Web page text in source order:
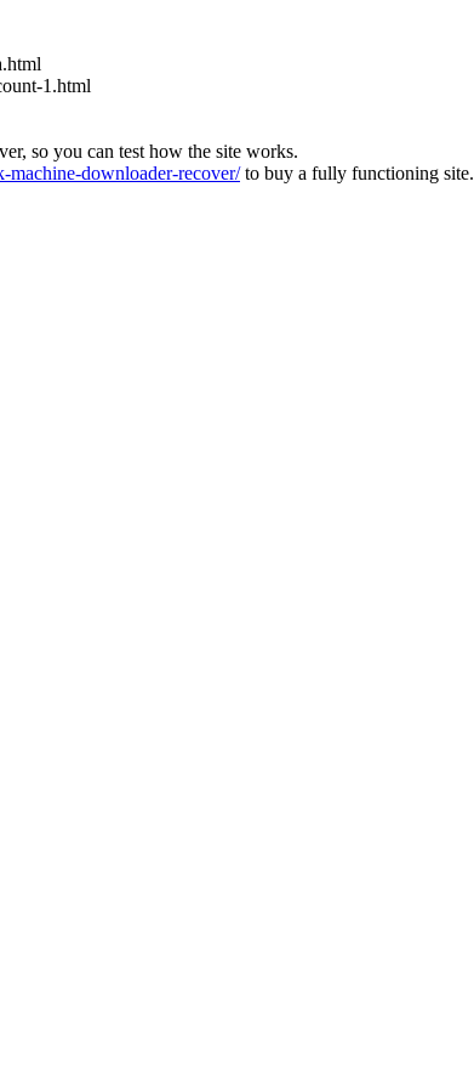
1.html
so you can test how the site works.
downloader-recover/to buy a fully functioning site.